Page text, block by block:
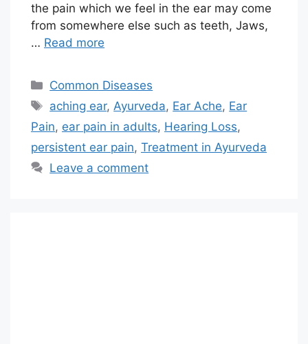
the pain which we feel in the ear may come
from somewhere else such as teeth, Jaws,
… Read more
Categories
Common Diseases
Tags
aching ear, Ayurveda, Ear Ache, Ear
Pain, ear pain in adults, Hearing Loss,
persistent ear pain, Treatment in Ayurveda
Leave a comment